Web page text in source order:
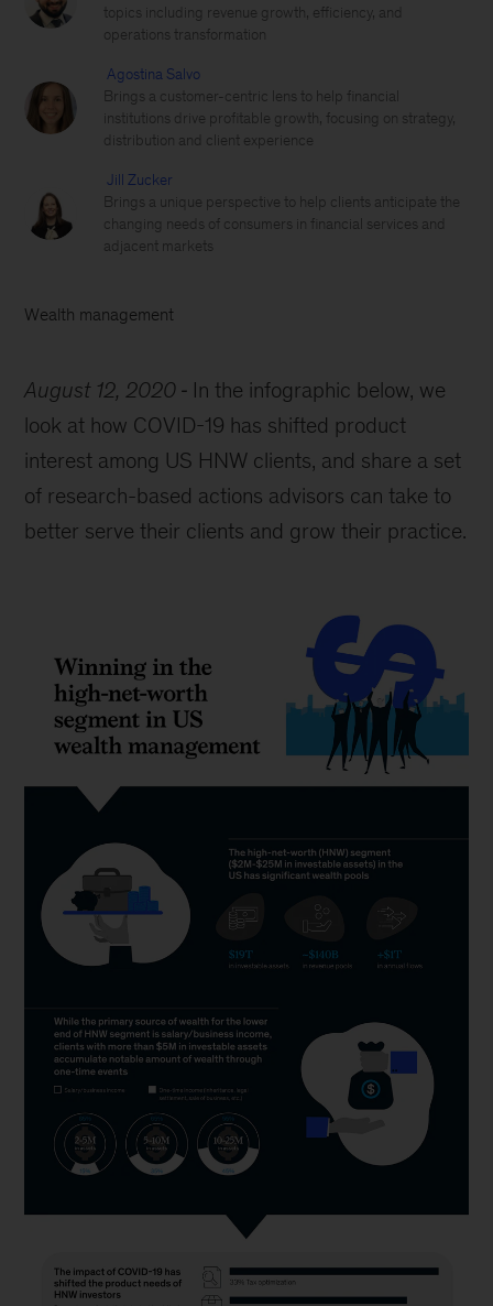
topics including revenue growth, efficiency, and
operations transformation
Agostina Salvo
Brings a customer-centric lens to help financial
institutions drive profitable growth, focusing on strategy,
distribution and client experience
Jill Zucker
Brings a unique perspective to help clients anticipate the
changing needs of consumers in financial services and
adjacent markets
Wealth management
August 12, 2020
In the infographic below, we
look at how COVID-19 has shifted product
interest among US HNW clients, and share a set
of research-based actions advisors can take to
better serve their clients and grow their practice.